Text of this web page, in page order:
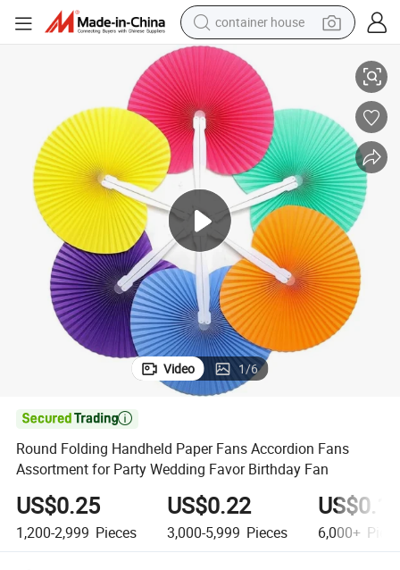
container house
basketball shoe
farm tractor
running shoe
powder
electric tricycle
earbud
electric bike
Wedding Favor Birthday Fan
Round Folding Handheld Paper Fans Accordion Fans Assortment for
Video 1/6

Round Folding Handheld Paper Fans Accordion Fans
Assortment for Party Wedding Favor Birthday Fan
US$0.25
1,200-2,999 Pieces
US$0.22
3,000-5,999 Pieces 6,000+